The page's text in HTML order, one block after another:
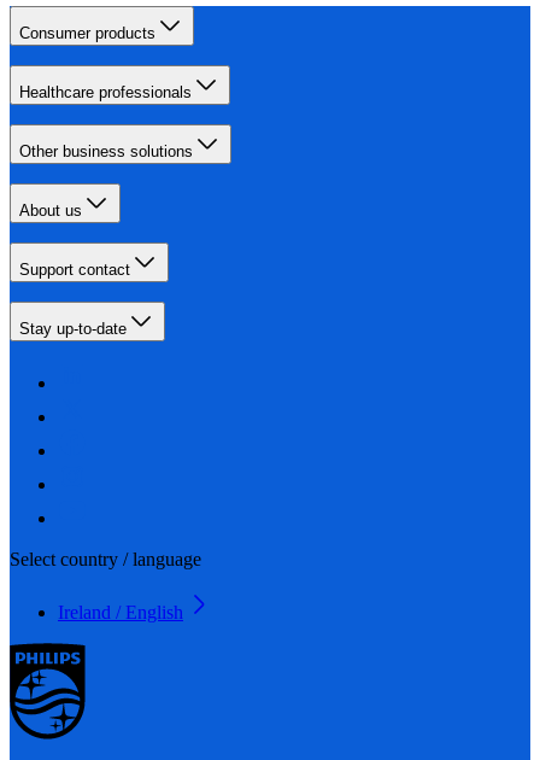
Consumer products
Healthcare professionals
Other business solutions
About us
Support contact
Stay up-to-date
Select country / language
Ireland / English